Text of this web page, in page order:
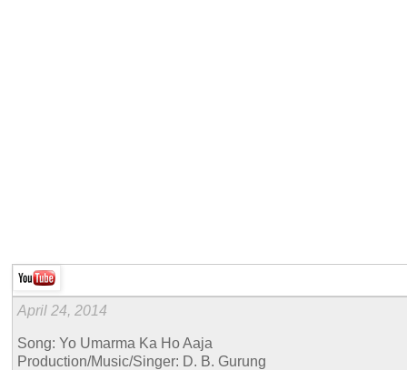
April 24, 2014
Song: Yo Umarma Ka Ho Aaja
Production/Music/Singer: D. B. Gurung